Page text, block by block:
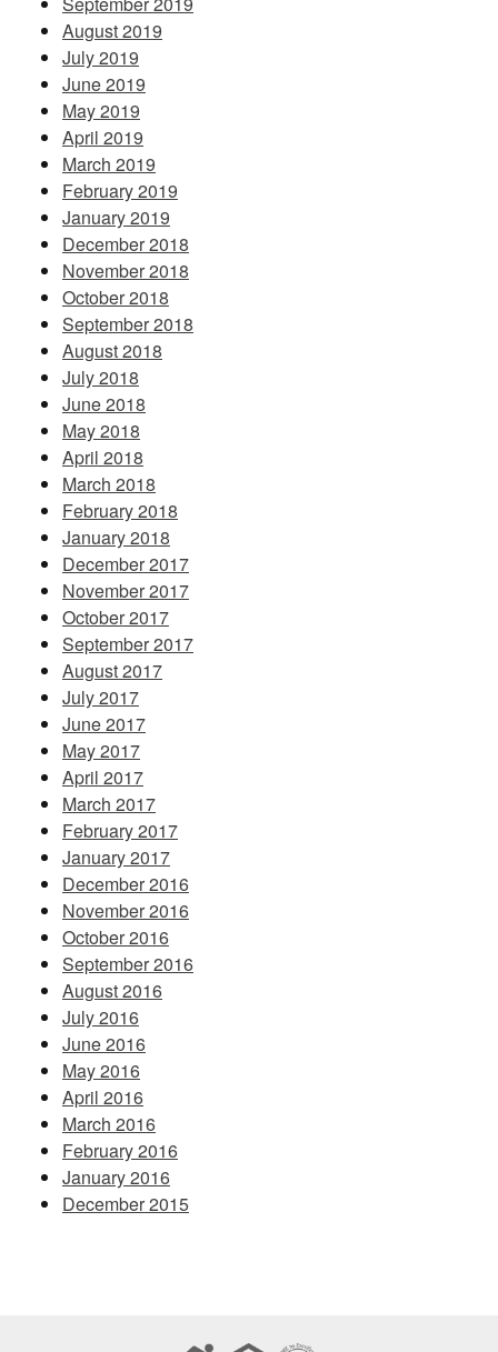
August 2019
July 2019
June 2019
May 2019
April 2019
March 2019
February 2019
January 2019
December 2018
November 2018
October 2018
September 2018
August 2018
July 2018
June 2018
May 2018
April 2018
March 2018
February 2018
January 2018
December 2017
November 2017
October 2017
September 2017
August 2017
July 2017
June 2017
May 2017
April 2017
March 2017
February 2017
January 2017
December 2016
November 2016
October 2016
September 2016
August 2016
July 2016
June 2016
May 2016
April 2016
March 2016
February 2016
January 2016
December 2015